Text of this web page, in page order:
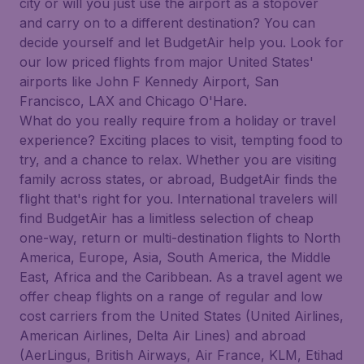
city or will you just use the airport as a stopover
and carry on to a different destination? You can
decide yourself and let BudgetAir help you. Look for
our low priced flights from major United States'
airports like John F Kennedy Airport, San
Francisco, LAX and Chicago O'Hare.
What do you really require from a holiday or travel
experience? Exciting places to visit, tempting food to
try, and a chance to relax. Whether you are visiting
family across states, or abroad, BudgetAir finds the
flight that's right for you. International travelers will
find BudgetAir has a limitless selection of cheap
one-way, return or multi-destination flights to North
America, Europe, Asia, South America, the Middle
East, Africa and the Caribbean. As a travel agent we
offer cheap flights on a range of regular and low
cost carriers from the United States (United Airlines,
American Airlines, Delta Air Lines) and abroad
(AerLingus, British Airways, Air France, KLM, Etihad